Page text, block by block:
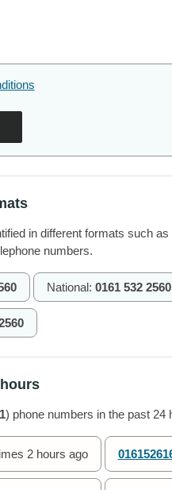
in different formats such
numbers.
National: 0161 532 2560
) phone numbers in the past 24
2 hours ago